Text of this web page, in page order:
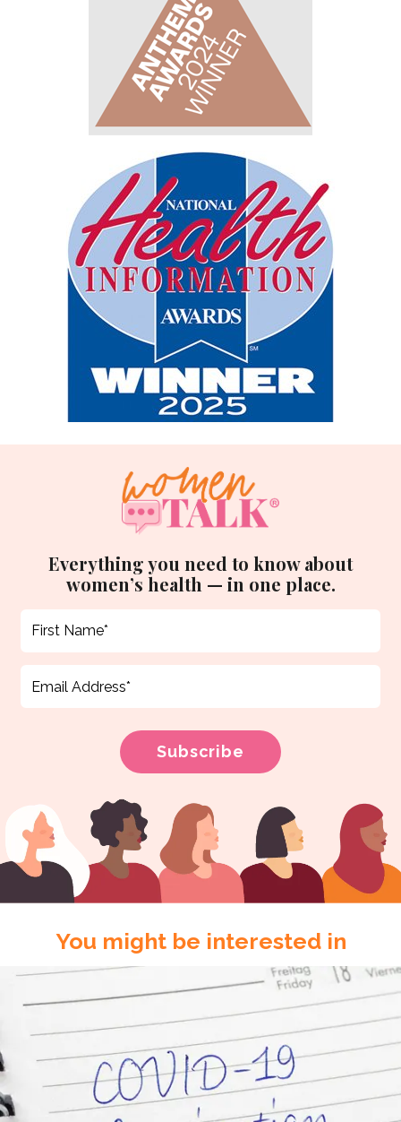
Everything you need to know about
women’s health — in one place.
You might be interested in